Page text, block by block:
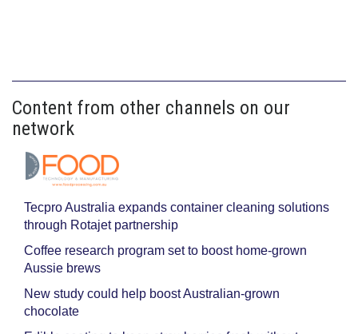
Content from other channels on our
network
Tecpro Australia expands container cleaning solutions
through Rotajet partnership
Coffee research program set to boost home-grown
Aussie brews
New study could help boost Australian-grown
chocolate